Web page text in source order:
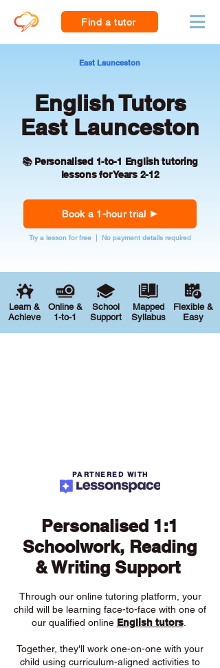
Find a tutor
East Launceston
English Tutors
East Launceston
📚 Personalised 1-to-1 English tutoring
lessons for Years 2-12
Book a 1-hour trial
Try a lesson for free | No payment details required
Learn &
Achieve
Online &
1-to-1
School
Support
Mapped
Syllabus
Flexible &
Easy
PARTNERED WITH
Personalised 1:1
Schoolwork, Reading
& Writing Support
Through our online tutoring platform, your
child will be learning face-to-face with one of
our qualified online English tutors.
Together, they'll work one-on-one with your
child using curriculum-aligned activities to